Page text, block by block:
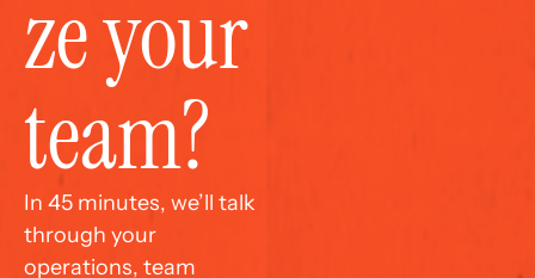
ze your
team?
In 45 minutes, we’ll talk
through your
operations, team